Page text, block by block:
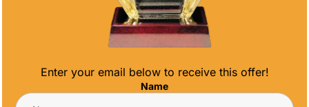
San Diego, CA 92123
info@alltimeawards.com
Enter your email below to receive this offer!
Name